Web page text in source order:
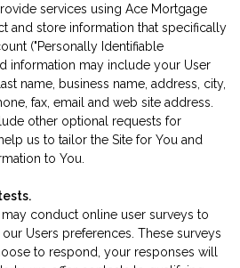
services using Ace Mortgage
and store information that specifically
("Personally Identifiable
information may include your User
name, business name, address, city,
fax, email and web site address.
other optional requests for
us to tailor the Site for You and
to You.
conduct online user surveys to
Users preferences. These surveys
to respond, your responses will